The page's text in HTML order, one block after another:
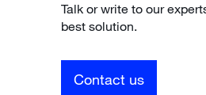
Talk or write to our
best solution.
Contact us